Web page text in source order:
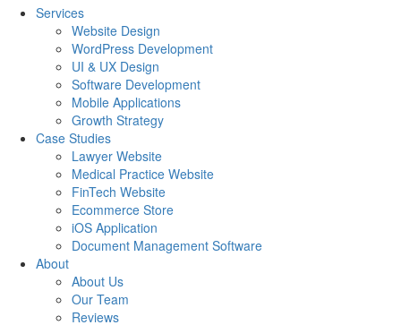
Services
Website Design
WordPress Development
UI & UX Design
Software Development
Mobile Applications
Growth Strategy
Case Studies
Lawyer Website
Medical Practice Website
FinTech Website
Ecommerce Store
iOS Application
Document Management Software
About
About Us
Our Team
Reviews